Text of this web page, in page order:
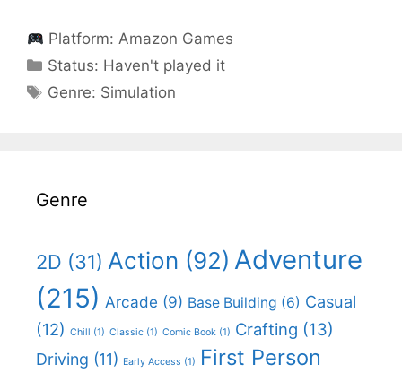
Platform:Amazon Games
Status: Categories
Haven't played it
Categories
Genre: Simulation
Genre
2D (31) Action (92) Adventure
(215) Arcade (9) Base Building (6) Casual
(12) Chill (1) Classic (1) Comic Book (1) Crafting (13)
Driving (11) Early Access (1)
First Person